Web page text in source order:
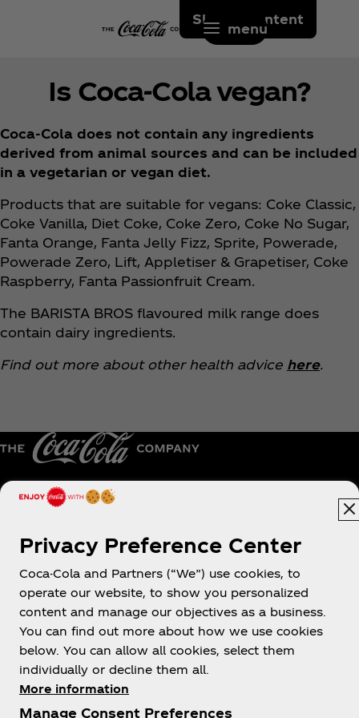
Skip to content
menu
Is Coca‑Cola vegan?
Coca‑Cola does not contain any ingredients
derived from animal sources and can be included
in a vegetarian or vegan diet.
Products that are suitable for vegans: Coke Classic,
Coke Vanilla, Diet Coke, Coke Zero, Coke No Sugar,
Fanta Orange, Fanta Jelly Fizz, Sprite, Powerade,
Powerade Zero, Lift, Appletiser & Grapetiser, Coke
Raspberry, Fanta Passionfruit Cream.
The BARISTA BROS flavoured milk range does
contain dairy ingredients.
Find out more about other health advice here.
About us
Need help?
Privacy Preference Center
Coca-Cola and Partners (“We”) use cookies, to
operate our website, to show you personalized
content and manage our objectives as a business.
You can find out more about how we use cookies
below. You can allow all cookies, select them
individually or decline them all.
More information
Manage Consent Preferences